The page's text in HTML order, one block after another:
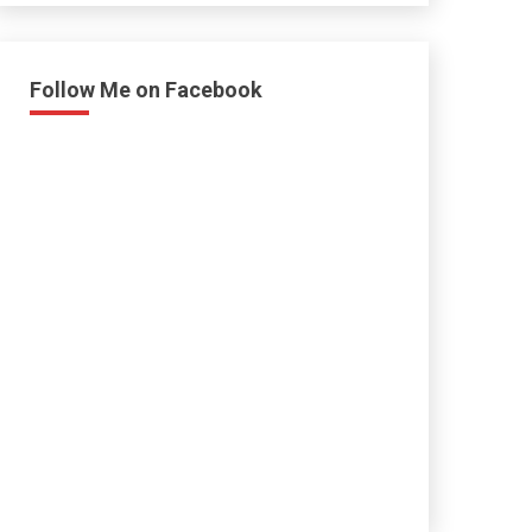
Follow Me on Facebook